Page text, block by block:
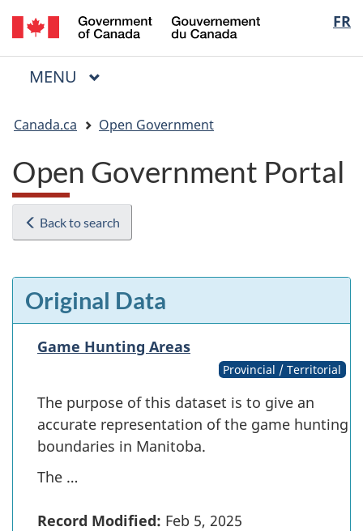
Skip
to
main
Skip
to
"About
Switch
to
basic
FR
du
Menu
MAIN
MENU
are
here:
Canada.ca Open Government
Open Government Portal
Back to search
Original Data
Game Hunting Areas
Provincial / Territorial
The purpose of this dataset is to give an
accurate representation of the game hunting
boundaries in Manitoba.
The …
Record Modified: Feb 5, 2025